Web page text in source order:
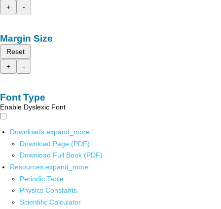
+
-
Margin Size
Reset
+
-
Font Type
Enable Dyslexic Font
Downloads expand_more
Download Page (PDF)
Download Full Book (PDF)
Resources expand_more
Periodic Table
Physics Constants
Scientific Calculator